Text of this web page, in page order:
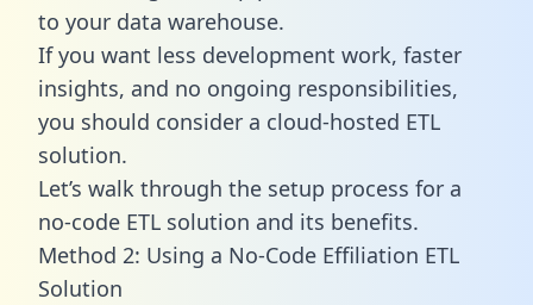
to your data warehouse.
If you want less development work, faster
insights, and no ongoing responsibilities,
you should consider a cloud-hosted ETL
solution.
Let’s walk through the setup process for a
no-code ETL solution and its benefits.
Method 2: Using a No-Code Effiliation ETL
Solution